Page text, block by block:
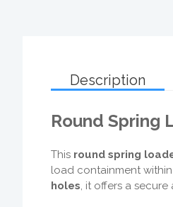
Description
Round Spring
This round spring
load containment within
holes, it offers a